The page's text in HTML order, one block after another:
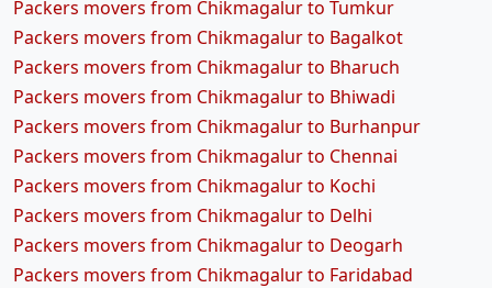
Packers movers from Chikmagalur to Tumkur
Packers movers from Chikmagalur to Bagalkot
Packers movers from Chikmagalur to Bharuch
Packers movers from Chikmagalur to Bhiwadi
Packers movers from Chikmagalur to Burhanpur
Packers movers from Chikmagalur to Chennai
Packers movers from Chikmagalur to Kochi
Packers movers from Chikmagalur to Delhi
Packers movers from Chikmagalur to Deogarh
Packers movers from Chikmagalur to Faridabad